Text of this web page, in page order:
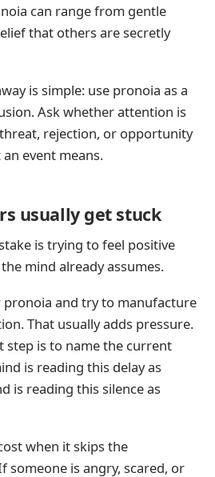
can range from gentle
that others are secretly
is simple: use pronoia as a
Ask whether attention is
rejection, or opportunity
event means.
usually get stuck
is trying to feel positive
mind already assumes.
and try to manufacture
That usually adds pressure.
step is to name the current
is reading this delay as
is reading this silence as
when it skips the
someone is angry, scared, or